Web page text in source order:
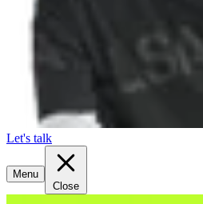
Let's talk
Menu
Close